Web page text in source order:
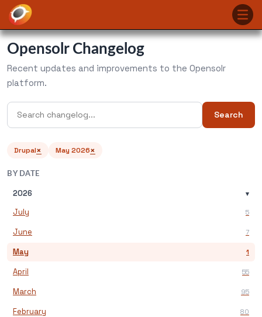
Opensolr Changelog
Recent updates and improvements to the Opensolr
platform.
Search
Drupal× May 2026×
BY DATE
2026 ▾
July 5
June 7
May 1
April 55
March 95
February 80